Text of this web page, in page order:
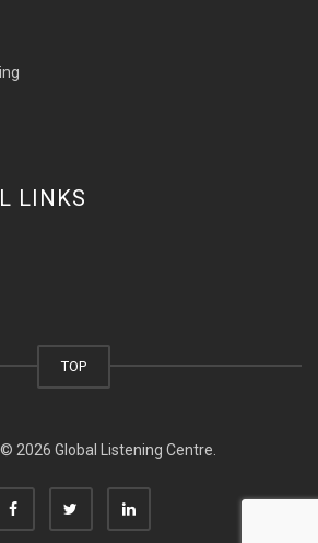
LINKS
TOP
2026 Global Listening Centre.